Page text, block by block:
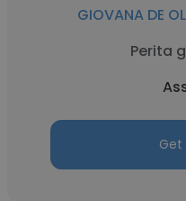
GIOVANA DE
Perita